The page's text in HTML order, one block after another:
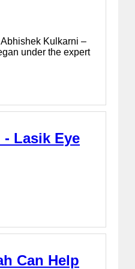
Kulkarni –
under the expert
Lasik Eye
Can Help